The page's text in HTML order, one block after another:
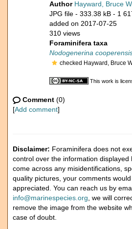
Author Hayward, Bruce W.
JPG file - 333.38 kB - 1
added on 2017-07-25
310 views
Foraminifera taxa
Nodogenerina
checked Hayward, Bruce
This work is
Comment (0)
[Add comment]
Disclaimer: Foraminifera does not
control over the information displayed
come across any misidentifications,
quality pictures, your comments
appreciated. You can reach us by
info@marinespecies.org , we will
remove the image from the website
case of doubt.